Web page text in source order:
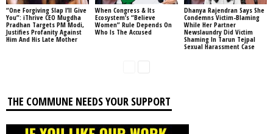
“One Forgiving Slap I’ll Give
You”: iThrive CEO Mugdha
Pradhan Targets PM Modi,
Justifies Profanity Against
Him And His Late Mother
When Congress & Its
Ecosystem’s “Believe
Women” Rule Depends On
Who Is The Accused
Dhanya Rajendran Says She
Condemns Victim-Blaming
While Her Partner
Newslaundry Did Victim
Shaming In Tarun Tejpal
Sexual Harassment Case
THE COMMUNE NEEDS YOUR SUPPORT